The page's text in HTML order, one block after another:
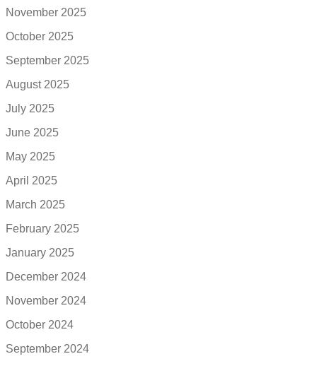
November 2025
October 2025
September 2025
August 2025
July 2025
June 2025
May 2025
April 2025
March 2025
February 2025
January 2025
December 2024
November 2024
October 2024
September 2024